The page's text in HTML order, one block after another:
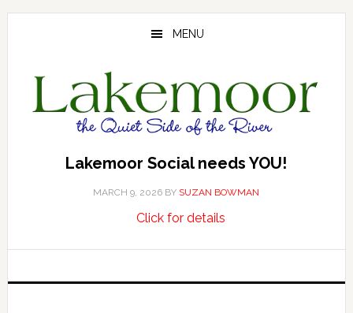
Skip
Skip
Skip
MENU
Lakemoor Social needs YOU!
MARCH 9, 2026 BY SUZAN BOWMAN
Click for detailsabout
needs